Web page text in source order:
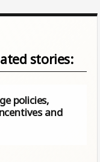
stories:
policies,
and